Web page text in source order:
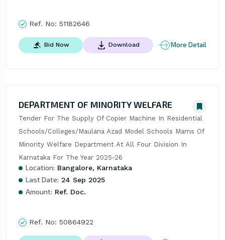
Ref. No: 51182646
Bid Now Download More Detail
DEPARTMENT OF MINORITY WELFARE
Tender For The Supply Of Copier Machine In Residential
Schools/Colleges/Maulana Azad Model Schools Mams Of
Minority Welfare Department At All Four Division In
Karnataka For The Year 2025-26
Location: Bangalore, Karnataka
Last Date: 24 Sep 2025
Amount: Ref. Doc.
Ref. No: 50864922